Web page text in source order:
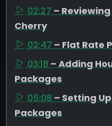
02:27 –
Cherry
02:47 – Flat Rate
03:18 – Adding
Packages
05:08 – Setting
Packages